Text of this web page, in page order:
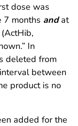
dose was
7 months andat
In
deleted from
between
product is no
added for the